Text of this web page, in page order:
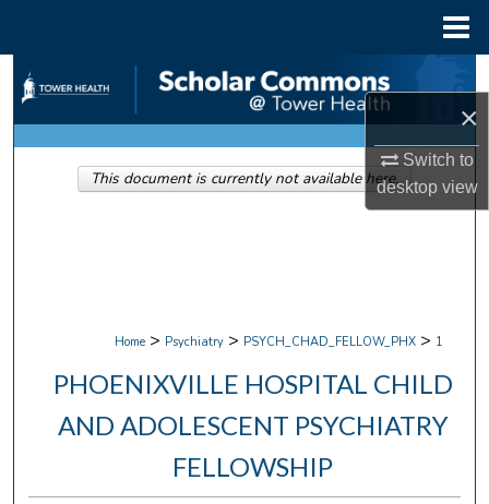
×
Switch to
desktopview
Search
Browse Collections
My Account
Home > Psychiatry > PSYCH_CHAD_FELLOW_PHX > 1
PHOENIXVILLE HOSPITAL CHILD
AND ADOLESCENT PSYCHIATRY
FELLOWSHIP
This document is currently not available here.